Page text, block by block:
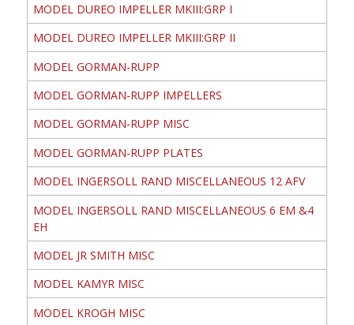
MODEL DUREO IMPELLER MKIII:GRP I
MODEL DUREO IMPELLER MKIII:GRP II
MODEL GORMAN-RUPP
MODEL GORMAN-RUPP IMPELLERS
MODEL GORMAN-RUPP MISC
MODEL GORMAN-RUPP PLATES
MODEL INGERSOLL RAND MISCELLANEOUS 12 AFV
MODEL INGERSOLL RAND MISCELLANEOUS 6 EM &4
EH
MODEL JR SMITH MISC
MODEL KAMYR MISC
MODEL KROGH MISC